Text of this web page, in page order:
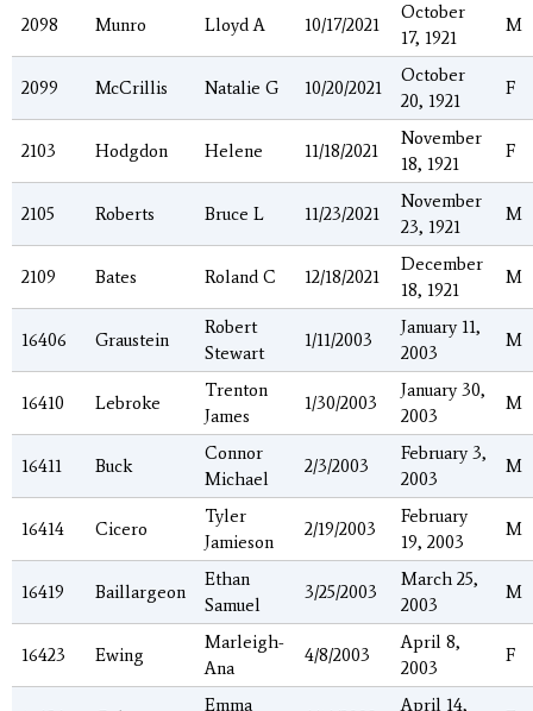
2098 Munro Lloyd A 10/17/2021
October
17, 1921
M
2099 McCrillis Natalie G 10/20/2021
October
20, 1921
F
2103 Hodgdon Helene 11/18/2021
November
18, 1921
F
2105 Roberts Bruce L 11/23/2021
November
23, 1921
M
2109 Bates Roland C 12/18/2021
December
18, 1921
M
16406 Graustein
Robert
Stewart
1/11/2003
January 11,
2003
M
16410 Lebroke
Trenton
James
1/30/2003
January 30,
2003
M
16411 Buck
Connor
Michael
2/3/2003
February 3,
2003
M
16414 Cicero
Tyler
Jamieson
2/19/2003
February
19, 2003
M
16419 Baillargeon
Ethan
Samuel
3/25/2003
March 25,
2003
M
16423 Ewing
Marleigh-
Ana
4/8/2003
April 8,
2003
F
Emma
April 14,